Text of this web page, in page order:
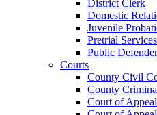
District Clerk
Domestic
Juvenile
Pretrial Services
Public Defender
Courts
County Civil
County
Court of